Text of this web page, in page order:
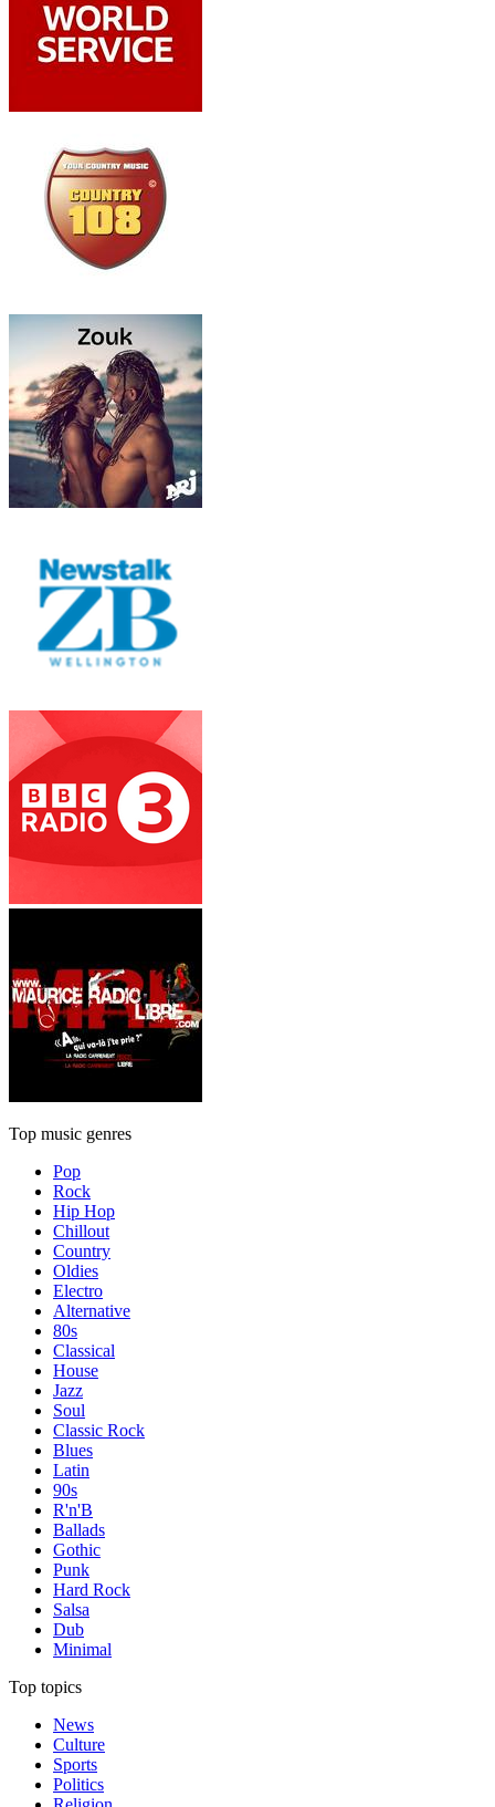
Top music genres
Pop
Rock
Hip Hop
Chillout
Country
Oldies
Electro
Alternative
80s
Classical
House
Jazz
Soul
Classic Rock
Blues
Latin
90s
R'n'B
Ballads
Gothic
Punk
Hard Rock
Salsa
Dub
Minimal
Top topics
News
Culture
Sports
Politics